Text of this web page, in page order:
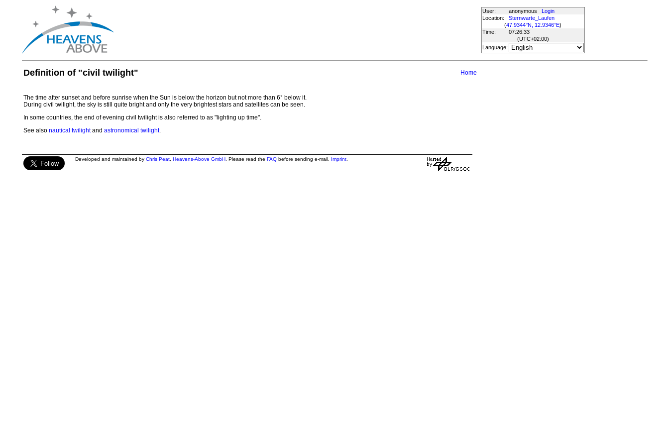
User: anonymous
Login
Location:
Sternwarte_Laufen
(47.9344°N, 12.9346°E)
Time:
07:26:33
(UTC+02:00)
Language:
Definition of "civil twilight" Home
The time after sunset and before sunrise when the Sun is below the horizon but not more than 6° below it.
During civil twilight, the sky is still quite bright and only the very brightest stars and satellites can be seen.
In some countries, the end of evening civil twilight is also referred to as "lighting up time".
See also nautical twilightand astronomical twilight.
Developed and maintained by Chris Peat, Heavens-Above GmbH. Please read the FAQbefore sending e-mail. Imprint.